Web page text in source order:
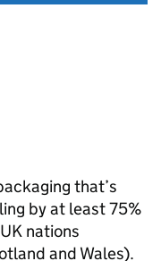
that’s
by at least 75%
nations
and Wales).